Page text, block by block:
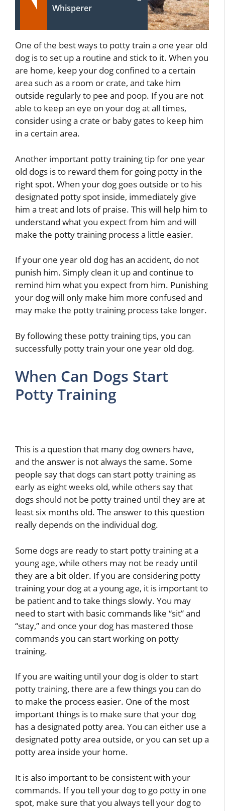
Whisperer
One of the best ways to potty train a one year old
dog is to set up a routine and stick to it. When you
are home, keep your dog confined to a certain
area such as a room or crate, and take him
outside regularly to pee and poop. If you are not
able to keep an eye on your dog at all times,
consider using a crate or baby gates to keep him
in a certain area.
Another important potty training tip for one year
old dogs is to reward them for going potty in the
right spot. When your dog goes outside or to his
designated potty spot inside, immediately give
him a treat and lots of praise. This will help him to
understand what you expect from him and will
make the potty training process a little easier.
If your one year old dog has an accident, do not
punish him. Simply clean it up and continue to
remind him what you expect from him. Punishing
your dog will only make him more confused and
may make the potty training process take longer.
By following these potty training tips, you can
successfully potty train your one year old dog.
When Can Dogs Start
Potty Training
This is a question that many dog owners have,
and the answer is not always the same. Some
people say that dogs can start potty training as
early as eight weeks old, while others say that
dogs should not be potty trained until they are at
least six months old. The answer to this question
really depends on the individual dog.
Some dogs are ready to start potty training at a
young age, while others may not be ready until
they are a bit older. If you are considering potty
training your dog at a young age, it is important to
be patient and to take things slowly. You may
need to start with basic commands like “sit” and
“stay,” and once your dog has mastered those
commands you can start working on potty
training.
If you are waiting until your dog is older to start
potty training, there are a few things you can do
to make the process easier. One of the most
important things is to make sure that your dog
has a designated potty area. You can either use a
designated potty area outside, or you can set up a
potty area inside your home.
It is also important to be consistent with your
commands. If you tell your dog to go potty in one
spot, make sure that you always tell your dog to